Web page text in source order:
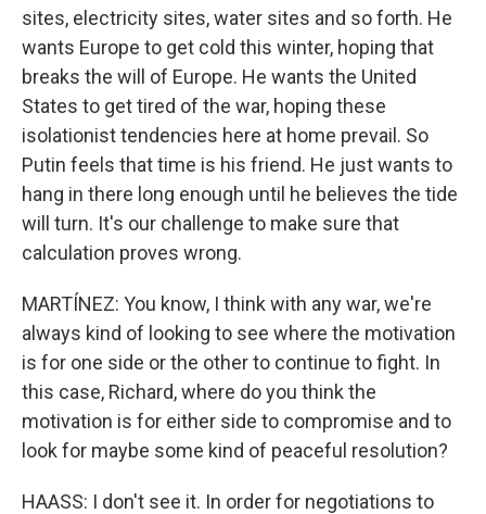
sites, electricity sites, water sites and so forth. He
wants Europe to get cold this winter, hoping that
breaks the will of Europe. He wants the United
States to get tired of the war, hoping these
isolationist tendencies here at home prevail. So
Putin feels that time is his friend. He just wants to
hang in there long enough until he believes the tide
will turn. It's our challenge to make sure that
calculation proves wrong.
MARTÍNEZ: You know, I think with any war, we're
always kind of looking to see where the motivation
is for one side or the other to continue to fight. In
this case, Richard, where do you think the
motivation is for either side to compromise and to
look for maybe some kind of peaceful resolution?
HAASS: I don't see it. In order for negotiations to